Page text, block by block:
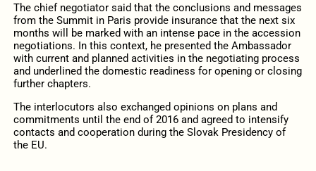
The chief negotiator said that the conclusions and messages
from the Summit in Paris provide insurance that the next six
months will be marked with an intense pace in the accession
negotiations. In this context, he presented the Ambassador
with current and planned activities in the negotiating process
and underlined the domestic readiness for opening or closing
further chapters.
The interlocutors also exchanged opinions on plans and
commitments until the end of 2016 and agreed to intensify
contacts and cooperation during the Slovak Presidency of
the EU.